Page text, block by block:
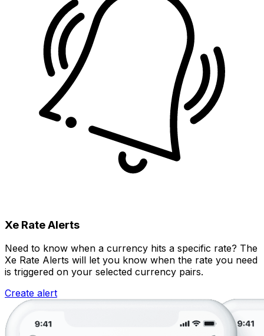
Xe Rate Alerts
Need to know when a currency hits a specific rate? The
Xe Rate Alerts will let you know when the rate you need
is triggered on your selected currency pairs.
Create alert